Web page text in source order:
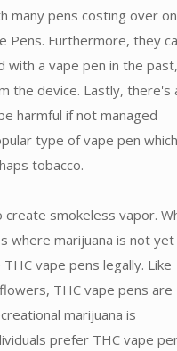
many pens costing over
Pens. Furthermore, they
with a vape pen in the
the device. Lastly, there's
harmful if not managed
type of vape pen
tobacco.
smokeless vapor.
where marijuana is not
vape pens legally. Like
THC vape pens are
marijuana is
prefer THC vape